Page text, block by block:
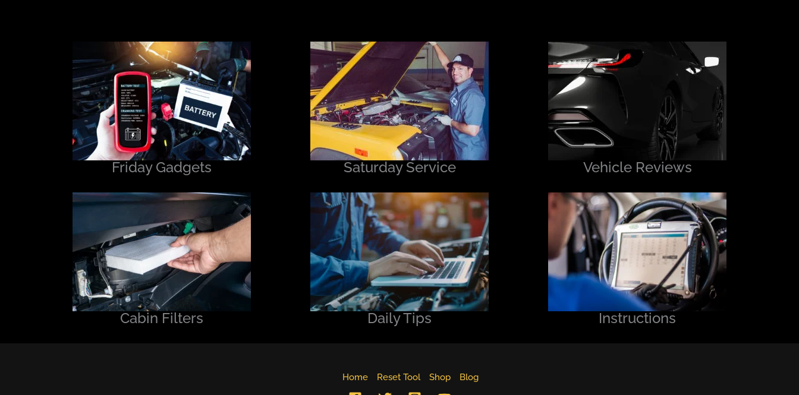
Friday Gadgets Saturday Service Vehicle Reviews
Cabin Filters Daily Tips Instructions
Home Reset Tool Shop Blog